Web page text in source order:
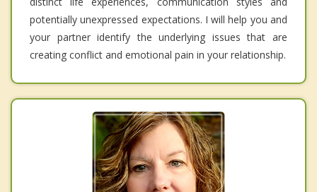
potentially unexpressed expectations. I will help you and
your partner identify the underlying issues that are
creating conflict and emotional pain in your relationship.